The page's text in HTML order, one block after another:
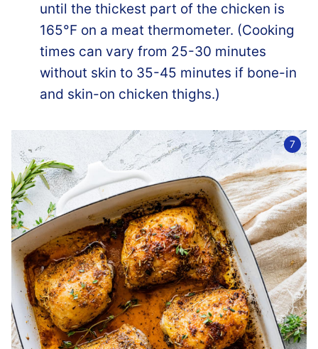
until the thickest part of the chicken is
165°F on a meat thermometer. (Cooking
times can vary from 25-30 minutes
without skin to 35-45 minutes if bone-in
and skin-on chicken thighs.)